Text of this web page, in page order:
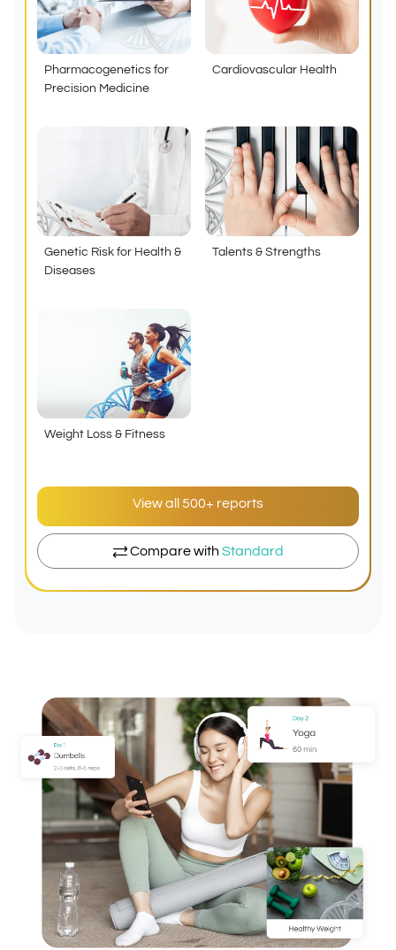
Pharmacogenetics for
Precision Medicine
Cardiovascular Health
Genetic Risk for Health &
Diseases
Talents & Strengths
Weight Loss & Fitness
View all 500+ reports
Compare withStandard